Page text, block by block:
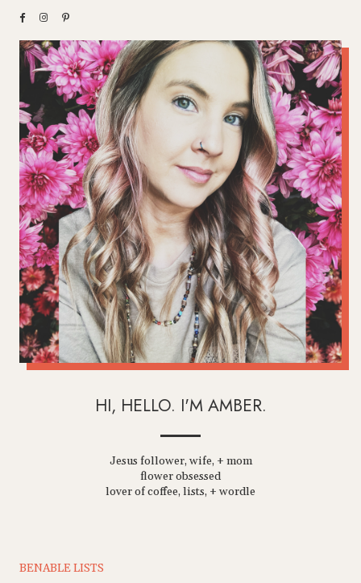
HI, HELLO. I'M AMBER.
Jesus follower, wife, + mom
flower obsessed
lover of coffee, lists, + wordle
BENABLE LISTS